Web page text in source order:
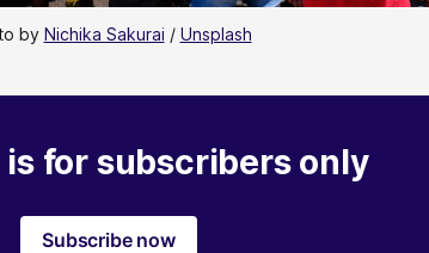
by Nichika Sakurai / Unsplash
for subscribers only
Subscribe now